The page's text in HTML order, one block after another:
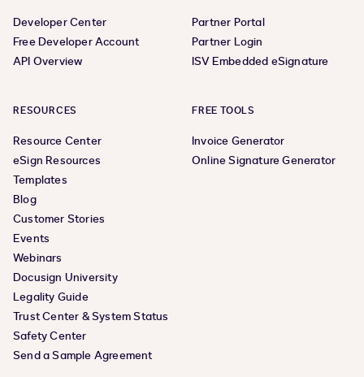
Developer Center
Free Developer Account
API Overview
Partner Portal
Partner Login
ISV Embedded eSignature
RESOURCES
Resource Center
eSign Resources
Templates
Blog
Customer Stories
Events
Webinars
Docusign University
Legality Guide
Trust Center & System Status
Safety Center
Send a Sample Agreement
FREE TOOLS
Invoice Generator
Online Signature Generator